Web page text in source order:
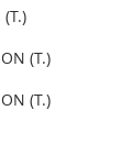
(T.)
(T.)